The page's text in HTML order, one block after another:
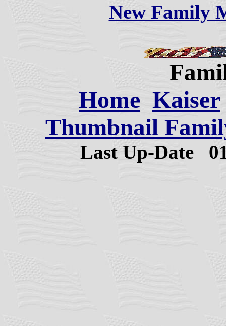
New Family
Home Kaiser
Thumbnail
Last Up-Date